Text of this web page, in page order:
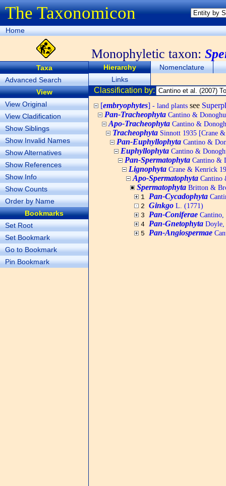
The Taxonomicon
Home
Monophyletic taxon:
Taxa
Advanced Search
View
View Original
View Cladification
Show Siblings
Show Invalid Names
Show Alternatives
Show References
Show Info
Show Counts
Order by Name
Bookmarks
Set Root
Set Bookmark
Go to Bookmark
Pin Bookmark
Hierarchy
Nomenclature
Links
Classification by:
[embryophytes] - land plants see
Pan-Tracheophyta Cantino &
Apo-Tracheophyta Cantino &
Tracheophyta Sinnott 1935 [Crane
Pan-Euphyllophyta Cantino &
Euphyllophyta Cantino &
Pan-Spermatophyta Cantino &
Lignophyta Crane & Kenrick
Apo-Spermatophyta Cantino
Spermatophyta Britton &
1 Pan-Cycadophyta
2 Ginkgo L. (1771)
3 Pan-Coniferae
4 Pan-Gnetophyta Doyle,
5 Pan-Angiospermae